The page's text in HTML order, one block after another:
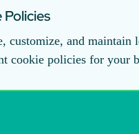
customize, and maintain
cookie policies for your